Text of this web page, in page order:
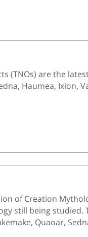
(TNOs) are the
Haumea, Ixion,
of Creation
still being
Quaoar,